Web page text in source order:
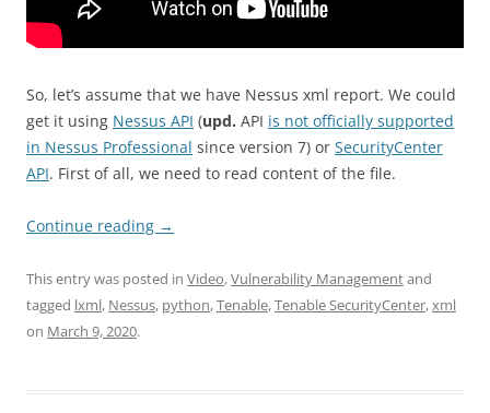
So, let’s assume that we have Nessus xml report. We could
get it using Nessus API (upd. API is not officially supported
in Nessus Professional since version 7) or SecurityCenter
API. First of all, we need to read content of the file.
Continue reading →
This entry was posted in Video,Vulnerability Managementand
tagged lxml, Nessus, python,Tenable,Tenable SecurityCenter,xml
on March 9, 2020.